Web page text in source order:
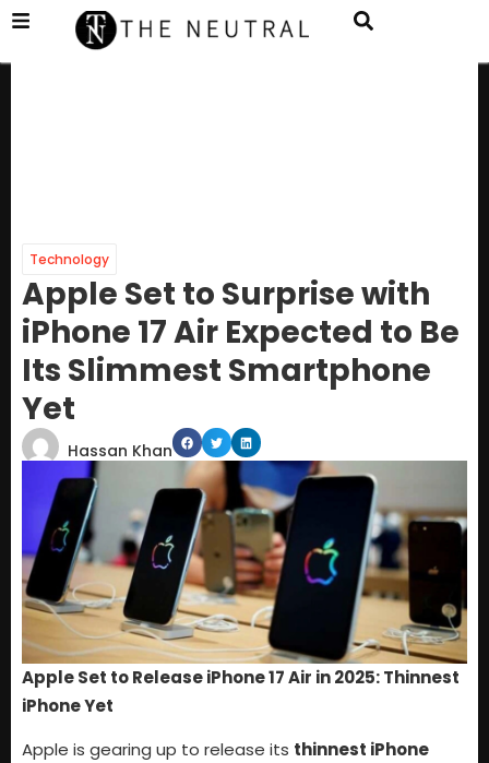
Technology
Apple Set to Surprise with
iPhone 17 Air Expected to Be
Its Slimmest Smartphone
Yet
Hassan Khan
Apple Set to Release iPhone 17 Air in 2025: Thinnest
iPhone Yet
Apple is gearing up to release its thinnest iPhone